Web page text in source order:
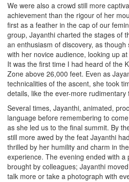
We were also a crowd still more
achievement than the rigour of her
first as a feather in the cap of our
group, Jayanthi charted the stages of
an enthusiasm of discovery, as
with her novice audience, looking up
It was the first time I had heard of the
Zone above 26,000 feet. Even as
technicalities of the ascent, she took
details, like the ever-more rudimentary
Several times, Jayanthi, animated,
language before remembering to
as she led us to the final summit. By
still more awed by the feat Jayanthi
thrilled by her humility and charm in
experience. The evening ended with a
brought by colleagues; Jayanthi
talk more or take a photograph with